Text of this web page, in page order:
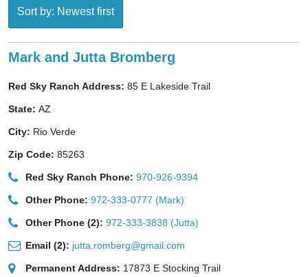
Sort by: Newest first
Mark and Jutta Bromberg
Red Sky Ranch Address: 85 E Lakeside Trail
State: AZ
City: Rio Verde
Zip Code: 85263
Red Sky Ranch Phone: 970-926-9394
Other Phone: 972-333-0777 (Mark)
Other Phone (2): 972-333-3838 (Jutta)
Email (2): jutta.romberg@gmail.com
Permanent Address: 17873 E Stocking Trail